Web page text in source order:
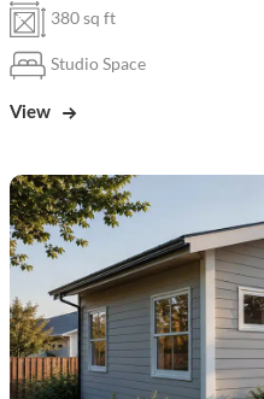
380 sq ft
Studio Space
View